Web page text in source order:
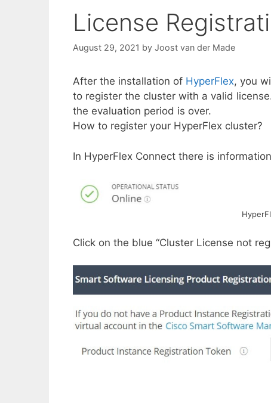
License
August 29, 2021 by Joost van der Made
After the installation of HyperFlex, you
to register the cluster with a valid
the evaluation period is over.
How to register your HyperFlex cluster?
In HyperFlex Connect there is
Click on the blue “Cluster License not